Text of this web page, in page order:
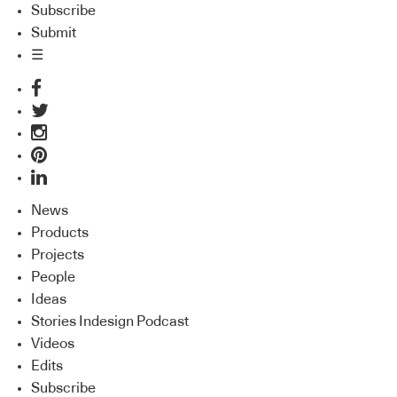
Subscribe
Submit
☰
News
Products
Projects
People
Ideas
Stories Indesign Podcast
Videos
Edits
Subscribe